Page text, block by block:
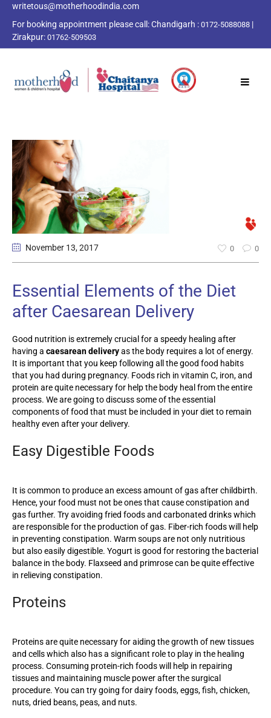
writetous@motherhoodindia.com
For booking appointment please call:Chandigarh : 0172-5088088 |
Zirakpur: 01762-509503
November 13, 2017 0 0
Essential Elements of the Diet
after Caesarean Delivery
Good nutrition is extremely crucial for a speedy healing after
having a caesarean deliveryas the body requires a lot of energy.
It is important that you keep following all the good food habits
that you had during pregnancy. Foods rich in vitamin C, iron, and
protein are quite necessary for help the body heal from the entire
process. We are going to discuss some of the essential
components of food that must be included in your diet to remain
healthy even after your delivery.
Easy Digestible Foods
It is common to produce an excess amount of gas after childbirth.
Hence, your food must not be ones that cause constipation and
gas further. Try avoiding fried foods and carbonated drinks which
are responsible for the production of gas. Fiber-rich foods will help
in preventing constipation. Warm soups are not only nutritious
but also easily digestible. Yogurt is good for restoring the bacterial
balance in the body. Flaxseed and primrose can be quite effective
in relieving constipation.
Proteins
Proteins are quite necessary for aiding the growth of new tissues
and cells which also has a significant role to play in the healing
process. Consuming protein-rich foods will help in repairing
tissues and maintaining muscle power after the surgical
procedure. You can try going for dairy foods, eggs, fish, chicken,
nuts, dried beans, peas, and nuts.